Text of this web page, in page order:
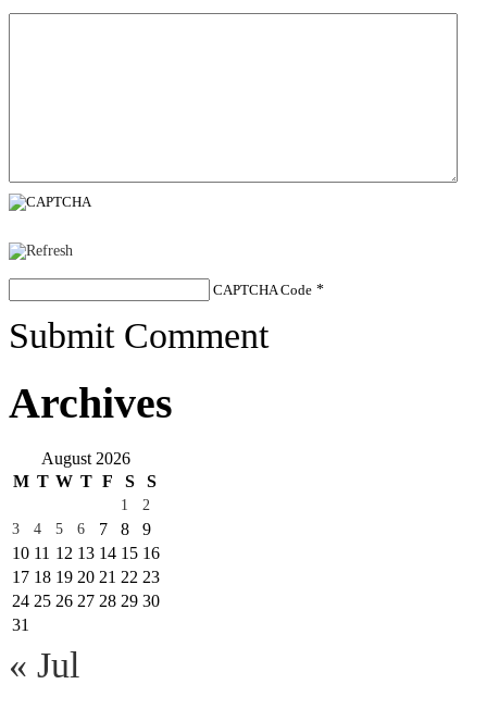
CAPTCHA Code *
Submit Comment
Archives
August 2026
M T W T F S S
1
2
3
4 5 6 7 8
9
10 11 12 13 14 15 16
17 18 19 20 21 22 23
24 25 26 27 28 29 30
31
« Jul